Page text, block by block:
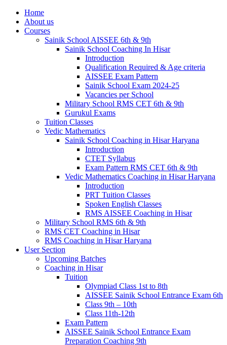
Home
About us
Courses
Sainik School AISSEE 6th & 9th
Sainik School Coaching In Hisar
Introduction
Qualification Required & Age criteria
AISSEE Exam Pattern
Sainik School Exam 2024-25
Vacancies per School
Military School RMS CET 6th & 9th
Gurukul Exams
Tuition Classes
Vedic Mathematics
Sainik School Coaching in Hisar Haryana
Introduction
CTET Syllabus
Exam Pattern RMS CET 6th & 9th
Vedic Mathematics Coaching in Hisar Haryana
Introduction
PRT Tuition Classes
Spoken English Classes
RMS AISSEE Coaching in Hisar
Military School RMS 6th & 9th
RMS CET Coaching in Hisar
RMS Coaching in Hisar Haryana
User Section
Upcoming Batches
Coaching in Hisar
Tuition
Olympiad Class 1st to 8th
AISSEE Sainik School Entrance Exam 6th
Class 9th – 10th
Class 11th-12th
Exam Pattern
AISSEE Sainik School Entrance Exam
Preparation Coaching 9th